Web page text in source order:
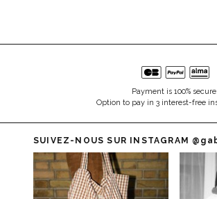
Payment is 100% secure.
Option to pay in 3 interest-free
SUIVEZ-NOUS SUR INSTAGRAM